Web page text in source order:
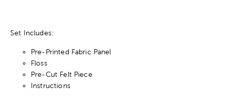
Set Includes:
Pre-Printed Fabric Panel
Floss
Pre-Cut Felt Piece
Instructions